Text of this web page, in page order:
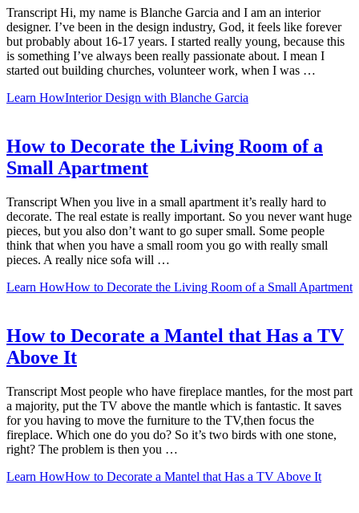
Transcript Hi, my name is Blanche Garcia and I am an interior
designer. I’ve been in the design industry, God, it feels like forever
but probably about 16-17 years. I started really young, because this
is something I’ve always been really passionate about. I mean I
started out building churches, volunteer work, when I was …
Learn HowInterior Design with Blanche Garcia
How to Decorate the Living Room of a
Small Apartment
Transcript When you live in a small apartment it’s really hard to
decorate. The real estate is really important. So you never want huge
pieces, but you also don’t want to go super small. Some people
think that when you have a small room you go with really small
pieces. A really nice sofa will …
Learn HowHow to Decorate the Living Room of a Small Apartment
How to Decorate a Mantel that Has a TV
Above It
Transcript Most people who have fireplace mantles, for the most part
a majority, put the TV above the mantle which is fantastic. It saves
for you having to move the furniture to the TV,then focus the
fireplace. Which one do you do? So it’s two birds with one stone,
right? The problem is then you …
Learn HowHow to Decorate a Mantel that Has a TV Above It